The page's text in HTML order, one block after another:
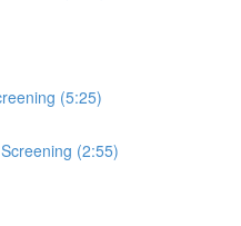
(5:25)
(2:55)